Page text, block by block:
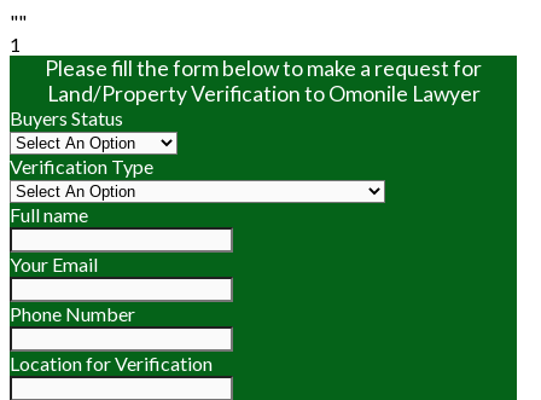
""
1
Please fill the form below to make a request for
Land/Property Verification to Omonile Lawyer
Buyers Status
Verification Type
Full name
Your Email
Phone Number
Location for Verification